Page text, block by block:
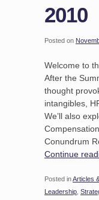
2010
Posted on
Welcome to
After the
thought
intangibles,
We’ll also
Conundrum
Continue
Posted inArticles
Leadership